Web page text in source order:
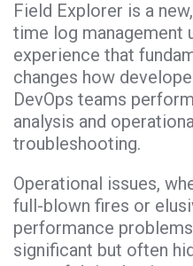
Field Explorer is a
time log management
experience that
changes how
DevOps teams
analysis and
troubleshooting.
Operational issues,
full-blown fires or
performance
significant but often